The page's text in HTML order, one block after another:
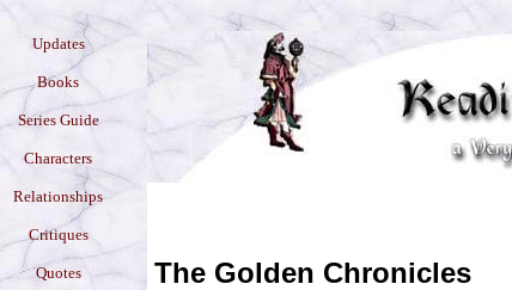
Updates
Books
Series Guide
Characters
Relationships
Critiques
Quotes The Golden Chronicles